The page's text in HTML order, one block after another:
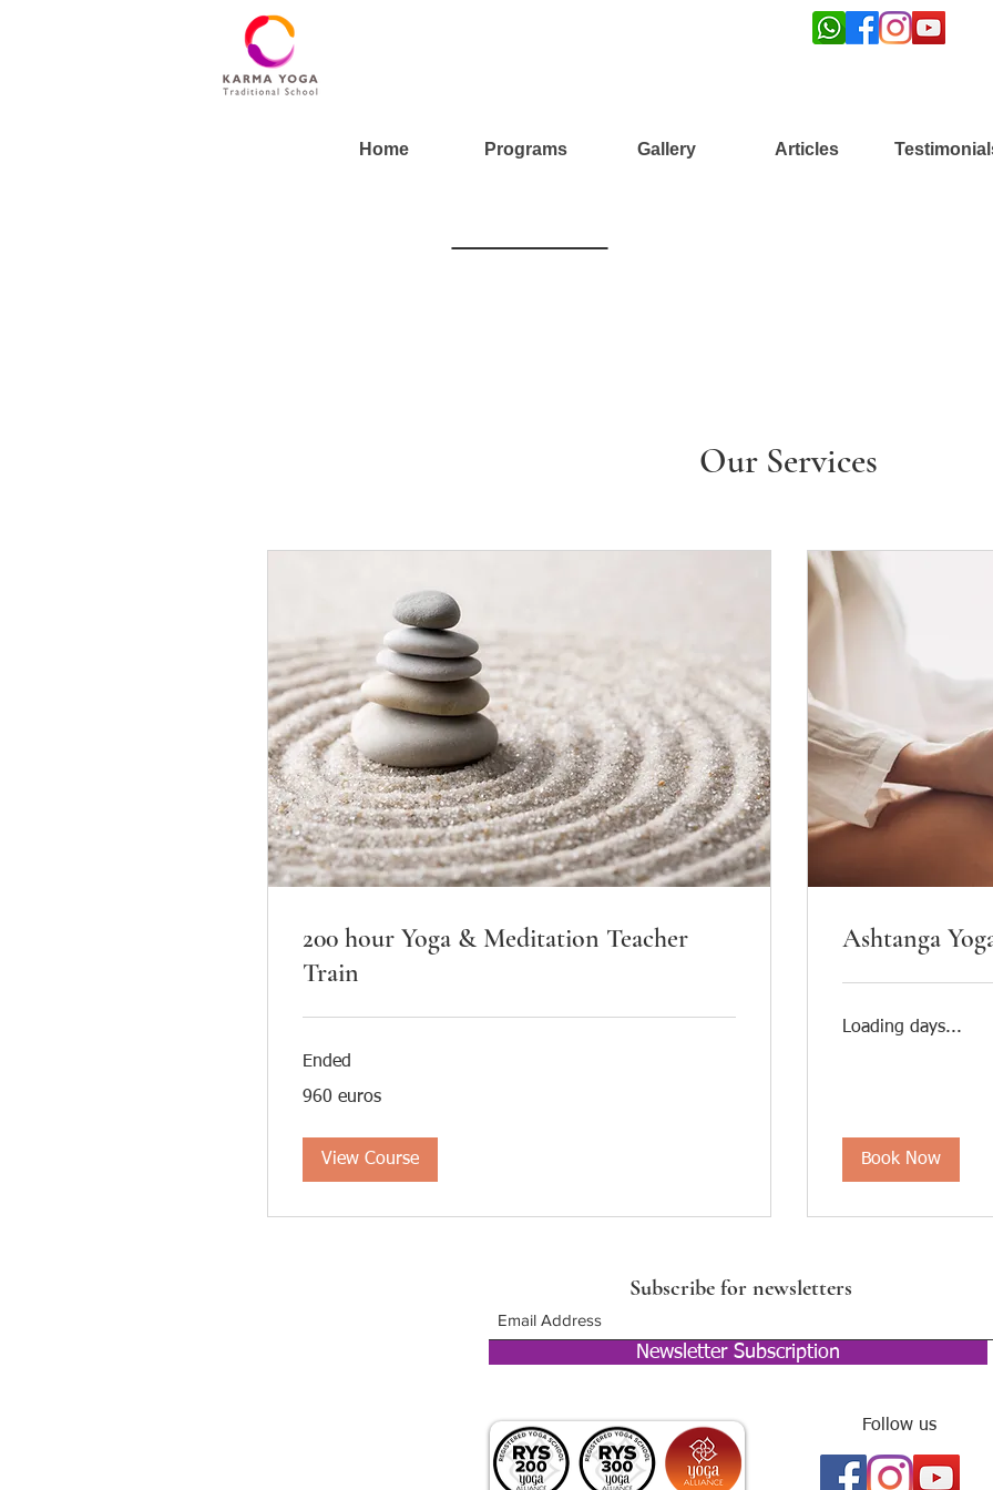
Home Programs Gallery Articles
Our Services
200 hour Yoga & Meditation Teacher
Train
Ended
euros
960 euros
View Course
Ashtanga
Loading days...
Book Now
Subscribe for newsletters
Newsletter Subscription
Follow us